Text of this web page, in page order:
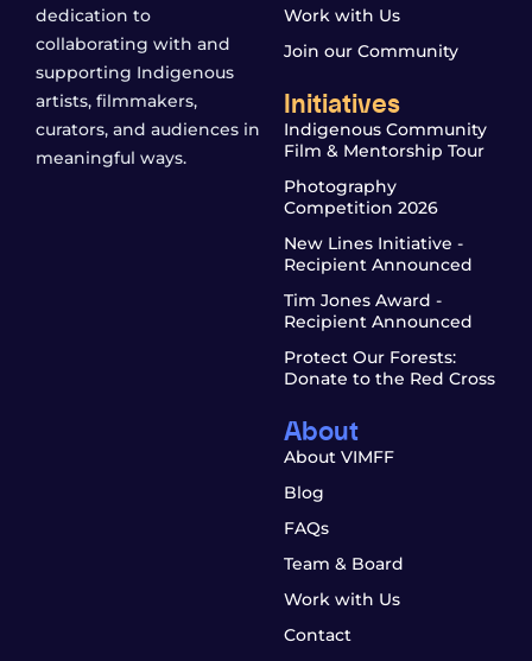
dedication to
collaborating with and
supporting Indigenous
artists, filmmakers,
curators, and audiences in
meaningful ways.
Work with Us
Join our Community
Initiatives
Indigenous Community
Film & Mentorship Tour
Photography
Competition 2026
New Lines Initiative -
Recipient Announced
Tim Jones Award -
Recipient Announced
Protect Our Forests:
Donate to the Red Cross
About
About VIMFF
Blog
FAQs
Team & Board
Work with Us
Contact